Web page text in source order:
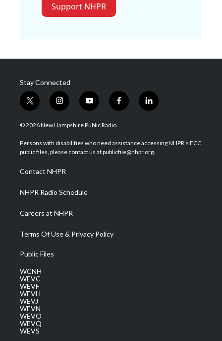
Support NHPR
Stay Connected
t
w
i
t
e
i
n
s
a
g
a
m
y
o
u
u
b
f
a
b
o
l
i
e
d
© 2026 New Hampshire Public Radio
Persons with disabilities who need assistance accessing NHPR's FCC
public files, please contact us at publicfile@nhpr.org.
Contact NHPR
NHPR Radio Schedule
Careers at NHPR
Terms Of Use & Privacy Policy
Public Files
WCNH
WEVC
WEVF
WEVH
WEVJ
WEVN
WEVO
WEVQ
WEVS